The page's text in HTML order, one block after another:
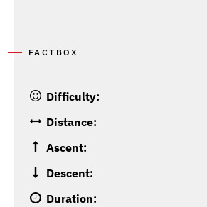
FACTBOX
Difficulty:
Distance:
Ascent:
Descent:
Duration: